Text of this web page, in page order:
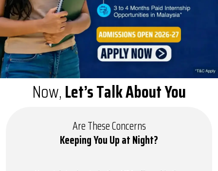
Now,Let’s Talk About You
Are These Concerns
Keeping You Up at Night?